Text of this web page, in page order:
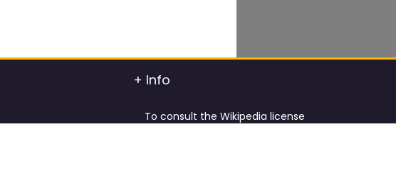
+ Info
To consult the Wikipedia license